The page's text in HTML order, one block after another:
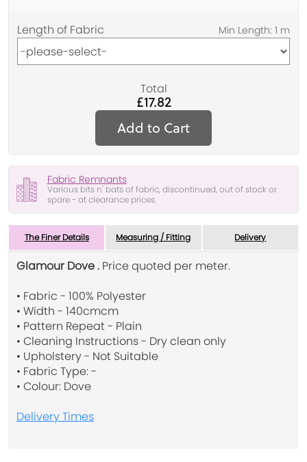
Length of Fabric
Total
£17.82
Add to Cart
Fabric Remnants
Various bits n' bats of fabric, discontinued, out of stock or
spare - at clearance prices.
The Finer Details Measuring / Fitting Delivery
Glamour Dove . Price quoted per meter.
• Fabric - 100% Polyester
• Width - 140cmcm
• Pattern Repeat - Plain
• Cleaning Instructions - Dry clean only
• Upholstery - Not Suitable
• Fabric Type: -
• Colour: Dove
Delivery Times